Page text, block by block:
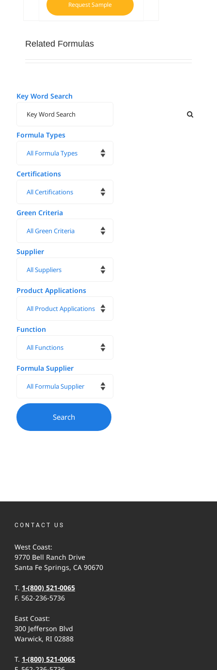
Request Sample
Related Formulas
Key Word Search
Formula Types
Certifications
Green Criteria
Supplier
Product Applications
Function
Formula Supplier
CONTACT US
West Coast:
9770 Bell Ranch Drive
Santa Fe Springs, CA 90670
T. 1-(800) 521-0065
F. 562-236-5736
East Coast:
300 Jefferson Blvd
Warwick, RI 02888
T. 1-(800) 521-0065